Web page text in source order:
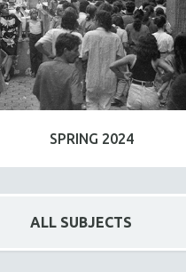
SPRING 2024
ALL SUBJECTS